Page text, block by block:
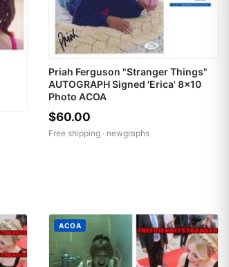
Priah Ferguson "Stranger Things"
AUTOGRAPH Signed 'Erica' 8x10
Photo ACOA
$60.00
Free shipping · newgraphs
ACOA